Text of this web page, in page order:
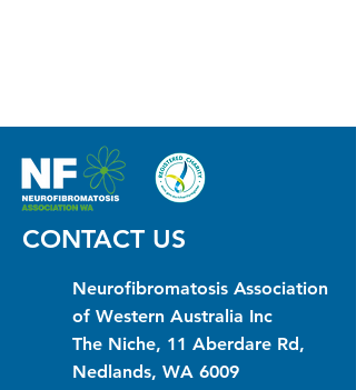
CONTACT US
Neurofibromatosis Association
of Western Australia Inc
The Niche, 11 Aberdare Rd,
Nedlands, WA 6009